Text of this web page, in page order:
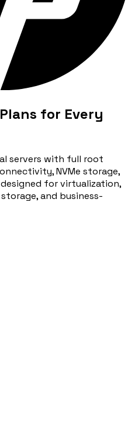
for Every
servers with full root
NVMe storage,
for virtualization,
and business-